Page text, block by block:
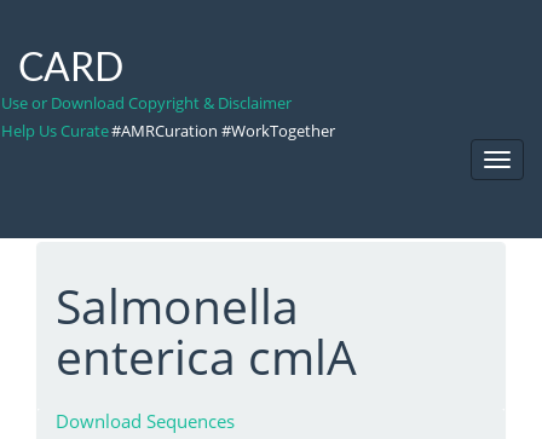
CARD
Use or Download Copyright & Disclaimer
Help Us Curate#AMRCuration #WorkTogether
Salmonella
enterica cmlA
Download Sequences